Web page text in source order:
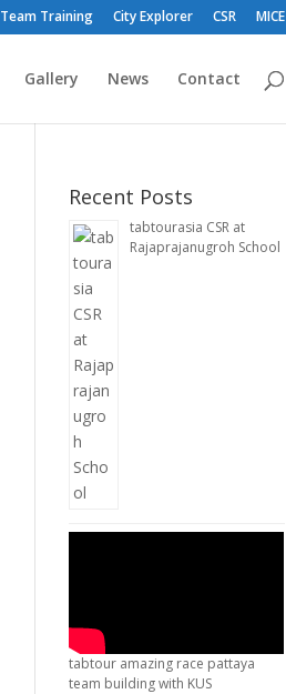
Team Training City Explorer CSR MICE
Gallery News Contact
Recent Posts
tabtourasia CSR at
Rajaprajanugroh School
tabtour amazing race pattaya
team building with KUS